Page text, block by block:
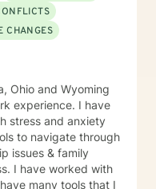
Therapy,
Motivational
and Trauma
CHANGES
Ohio and Wyoming
stress and anxiety
to navigate through
many tools that I